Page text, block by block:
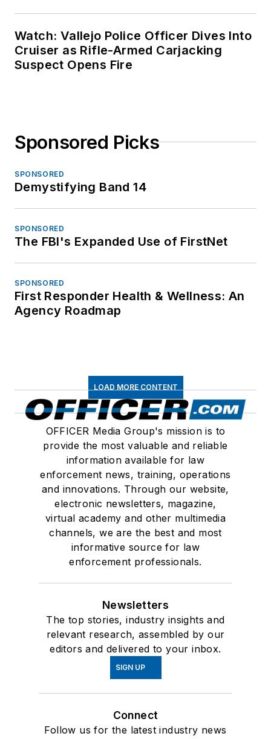
Watch: Vallejo Police Officer Dives Into
Cruiser as Rifle-Armed Carjacking
Suspect Opens Fire
Sponsored Picks
SPONSORED
Demystifying Band 14
SPONSORED
The FBI's Expanded Use of FirstNet
SPONSORED
First Responder Health & Wellness: An
Agency Roadmap
LOAD MORE CONTENT
OFFICER Media Group's mission is to
provide the most valuable and reliable
information available for law
enforcement news, training, operations
and innovations. Through our website,
electronic newsletters, magazine,
virtual academy and other multimedia
channels, we are the best and most
informative source for law
enforcement professionals.
Newsletters
The top stories, industry insights and
relevant research, assembled by our
editors and delivered to your inbox.
SIGN UP
Connect
Follow us for the latest industry news